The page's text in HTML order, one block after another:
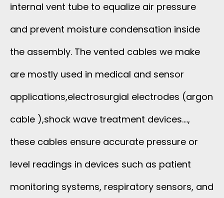
internal vent tube to equalize air pressure
and prevent moisture condensation inside
the assembly. The vented cables we make
are mostly used in medical and sensor
applications,electrosurgial electrodes (argon
cable ),shock wave treatment devices….,
these cables ensure accurate pressure or
level readings in devices such as patient
monitoring systems, respiratory sensors, and